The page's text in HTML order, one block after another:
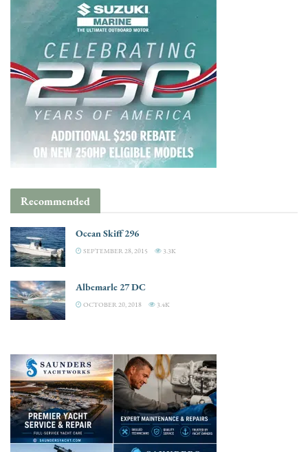
Recommended
Ocean Skiff 296
SEPTEMBER 28, 2015 3.3K
Albemarle 27 DC
OCTOBER 20, 2018 3.4K